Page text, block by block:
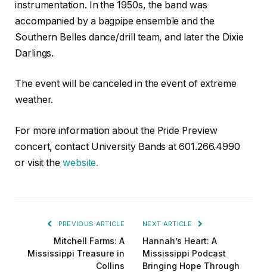
instrumentation. In the 1950s, the band was
accompanied by a bagpipe ensemble and the
Southern Belles dance/drill team, and later the Dixie
Darlings.
The event will be canceled in the event of extreme
weather.
For more information about the Pride Preview
concert, contact University Bands at 601.266.4990
or visit the website.
PREVIOUS ARTICLE
Mitchell Farms: A
Mississippi Treasure in
Collins
NEXT ARTICLE
Hannah’s Heart: A
Mississippi Podcast
Bringing Hope Through